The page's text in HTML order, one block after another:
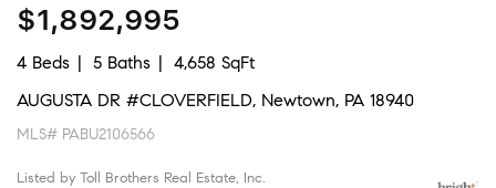
$1,892,995
4 Beds 5 Baths
4,658 SqFt
AUGUSTA DR #CLOVERFIELD, Newtown, PA 18940
MLS# PABU2106566
Listed by Toll Brothers Real Estate, Inc.